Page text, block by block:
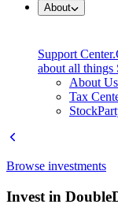
About
Support Center.
about all things
About Us
Tax
Browse investments
Invest in